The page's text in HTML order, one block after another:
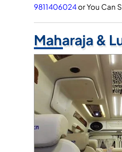
9811406024or You Can
Maharaja &